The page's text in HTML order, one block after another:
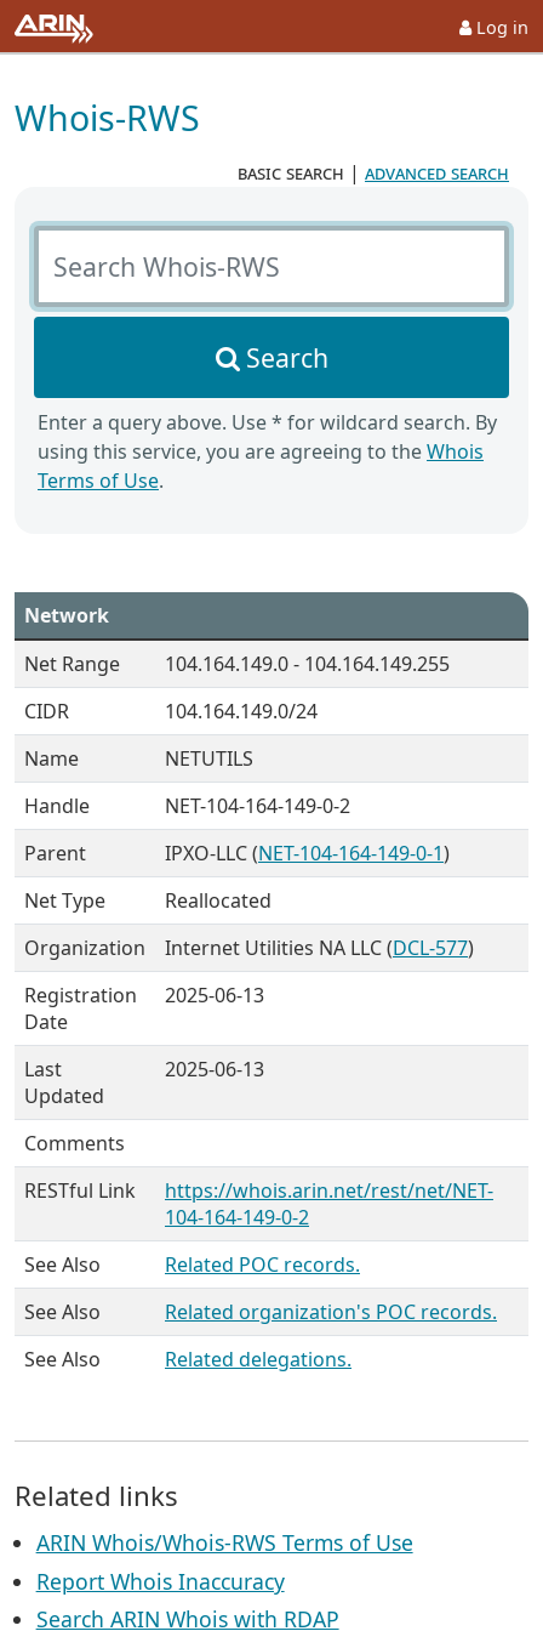
Log in
Whois-RWS
basic search | advanced search
Search Whois-RWS
Search
Enter a query above. Use * for wildcard search. By
using this service, you are agreeing to theWhois
Terms of Use.
Network
Net Range
104.164.149.0 - 104.164.149.255
CIDR
104.164.149.0/24
Name
NETUTILS
Handle
NET-104-164-149-0-2
Parent
IPXO-LLC (NET-104-164-149-0-1)
Net Type
Reallocated
Organization
Internet Utilities NA LLC (DCL-577)
Registration
Date
2025-06-13
Last
Updated
2025-06-13
Comments
RESTful Link
https://whois.arin.net/rest/net/NET-
104-164-149-0-2
See Also
Related POC records.
See Also
Related organization's POC records.
See Also
Related delegations.
Related links
ARIN Whois/Whois-RWS Terms of Use
Report Whois Inaccuracy
Search ARIN Whois with RDAP